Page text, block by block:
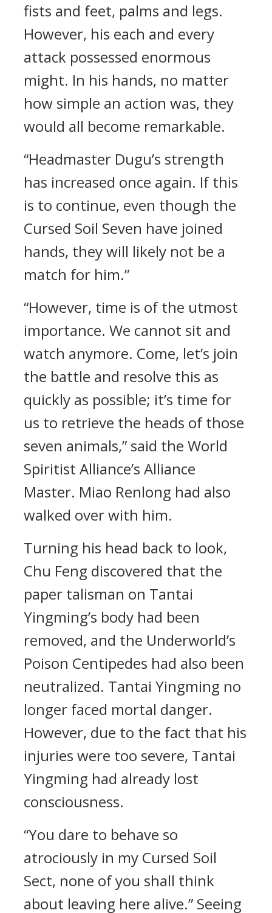
fists and feet, palms and legs.
However, his each and every
attack possessed enormous
might. In his hands, no matter
how simple an action was, they
would all become remarkable.
“Headmaster Dugu’s strength
has increased once again. If this
is to continue, even though the
Cursed Soil Seven have joined
hands, they will likely not be a
match for him.”
“However, time is of the utmost
importance. We cannot sit and
watch anymore. Come, let’s join
the battle and resolve this as
quickly as possible; it’s time for
us to retrieve the heads of those
seven animals,” said the World
Spiritist Alliance’s Alliance
Master. Miao Renlong had also
walked over with him.
Turning his head back to look,
Chu Feng discovered that the
paper talisman on Tantai
Yingming’s body had been
removed, and the Underworld’s
Poison Centipedes had also been
neutralized. Tantai Yingming no
longer faced mortal danger.
However, due to the fact that his
injuries were too severe, Tantai
Yingming had already lost
consciousness.
“You dare to behave so
atrociously in my Cursed Soil
Sect, none of you shall think
about leaving here alive.” Seeing